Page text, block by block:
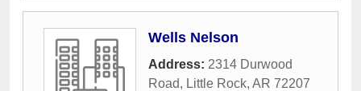
Wells Nelson
Address: 2314 Durwood
Road, Little Rock, AR 72207